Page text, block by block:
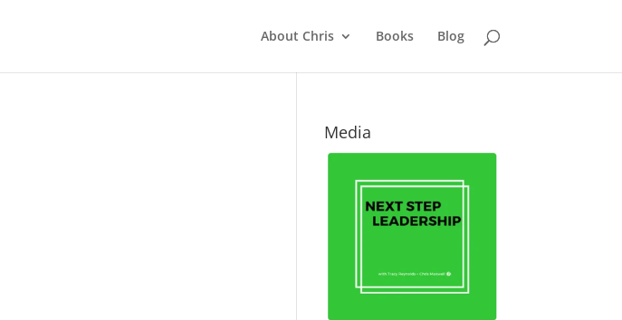
About Chris Books Blog
Media